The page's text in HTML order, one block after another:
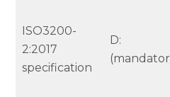
ISO3200-
2:2017
specification
D: